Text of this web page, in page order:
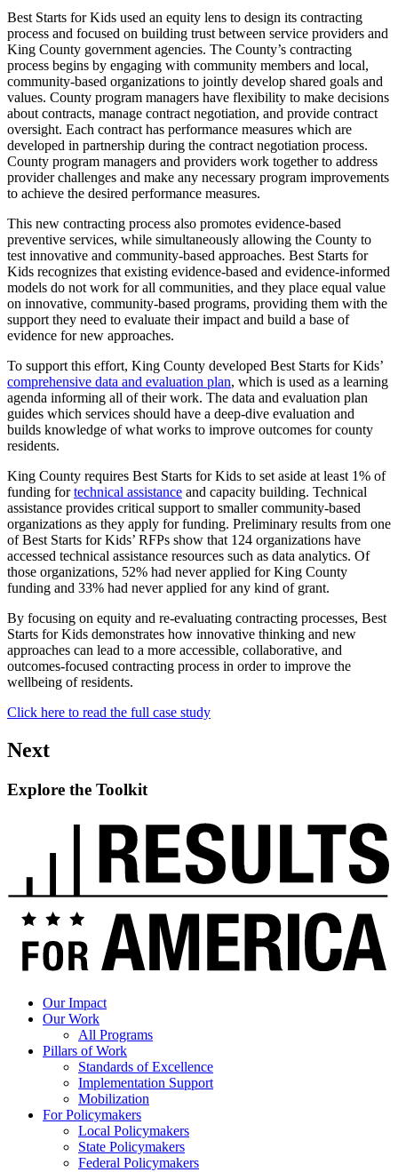
Best Starts for Kids used an equity lens to design its contracting
process and focused on building trust between service providers and
King County government agencies. The County’s contracting
process begins by engaging with community members and local,
community-based organizations to jointly develop shared goals and
values. County program managers have flexibility to make decisions
about contracts, manage contract negotiation, and provide contract
oversight. Each contract has performance measures which are
developed in partnership during the contract negotiation process.
County program managers and providers work together to address
provider challenges and make any necessary program improvements
to achieve the desired performance measures.
This new contracting process also promotes evidence-based
preventive services, while simultaneously allowing the County to
test innovative and community-based approaches. Best Starts for
Kids recognizes that existing evidence-based and evidence-informed
models do not work for all communities, and they place equal value
on innovative, community-based programs, providing them with the
support they need to evaluate their impact and build a base of
evidence for new approaches.
To support this effort, King County developed Best Starts for Kids’
comprehensive data and evaluation plan, which is used as a learning
agenda informing all of their work. The data and evaluation plan
guides which services should have a deep-dive evaluation and
builds knowledge of what works to improve outcomes for county
residents.
King County requires Best Starts for Kids to set aside at least 1% of
funding fortechnical assistance and capacity building. Technical
assistance provides critical support to smaller community-based
organizations as they apply for funding. Preliminary results from one
of Best Starts for Kids’ RFPs show that 124 organizations have
accessed technical assistance resources such as data analytics. Of
those organizations, 52% had never applied for King County
funding and 33% had never applied for any kind of grant.
By focusing on equity and re-evaluating contracting processes, Best
Starts for Kids demonstrates how innovative thinking and new
approaches can lead to a more accessible, collaborative, and
outcomes-focused contracting process in order to improve the
wellbeing of residents.
Click here to read the full case study
Next
Explore the Toolkit
Our Impact
Our Work
All Programs
Pillars of Work
Standards of Excellence
Implementation Support
Mobilization
For Policymakers
Local Policymakers
State Policymakers
Federal Policymakers